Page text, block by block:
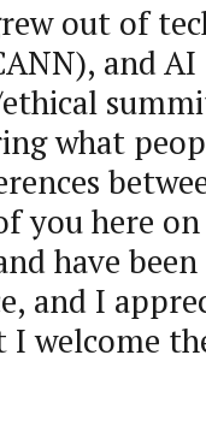
out of
and AI
what
you here
have
and I
I welcome